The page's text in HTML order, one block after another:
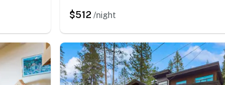
$512 /night